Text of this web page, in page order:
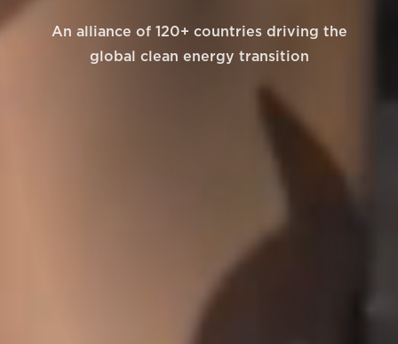
An alliance of 120+ countries driving the
global clean energy transition